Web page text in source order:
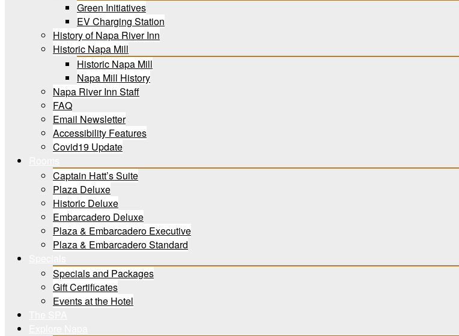
Green Initiatives
EV Charging Station
History of Napa River Inn
Historic Napa Mill
Historic Napa Mill
Napa Mill History
Napa River Inn Staff
FAQ
Email Newsletter
Accessibility Features
Covid19 Update
Captain Hatt’s Suite
Plaza Deluxe
Historic Deluxe
Embarcadero Deluxe
Plaza & Embarcadero Executive
Plaza & Embarcadero Standard
Specials and Packages
Gift Certificates
Events at the Hotel